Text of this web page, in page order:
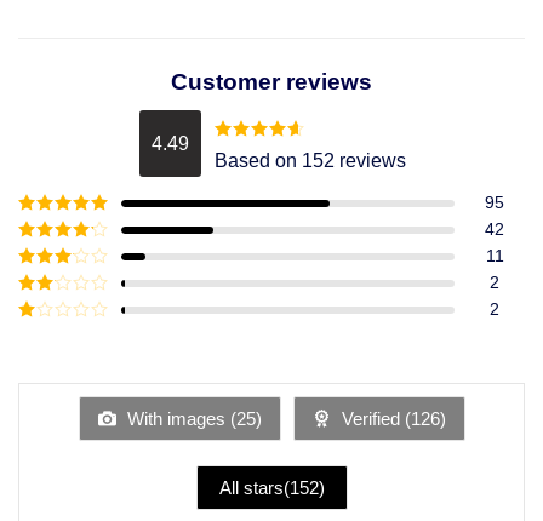
Customer reviews
4.49 Rated4.49
out of 5
Based on 152 reviews
Rated5out
of 5
95
Rated4
out of 5
42
Rated3
out of
5
11
Rated
2
of
2
With images (25) Verified (126)
All stars(152)